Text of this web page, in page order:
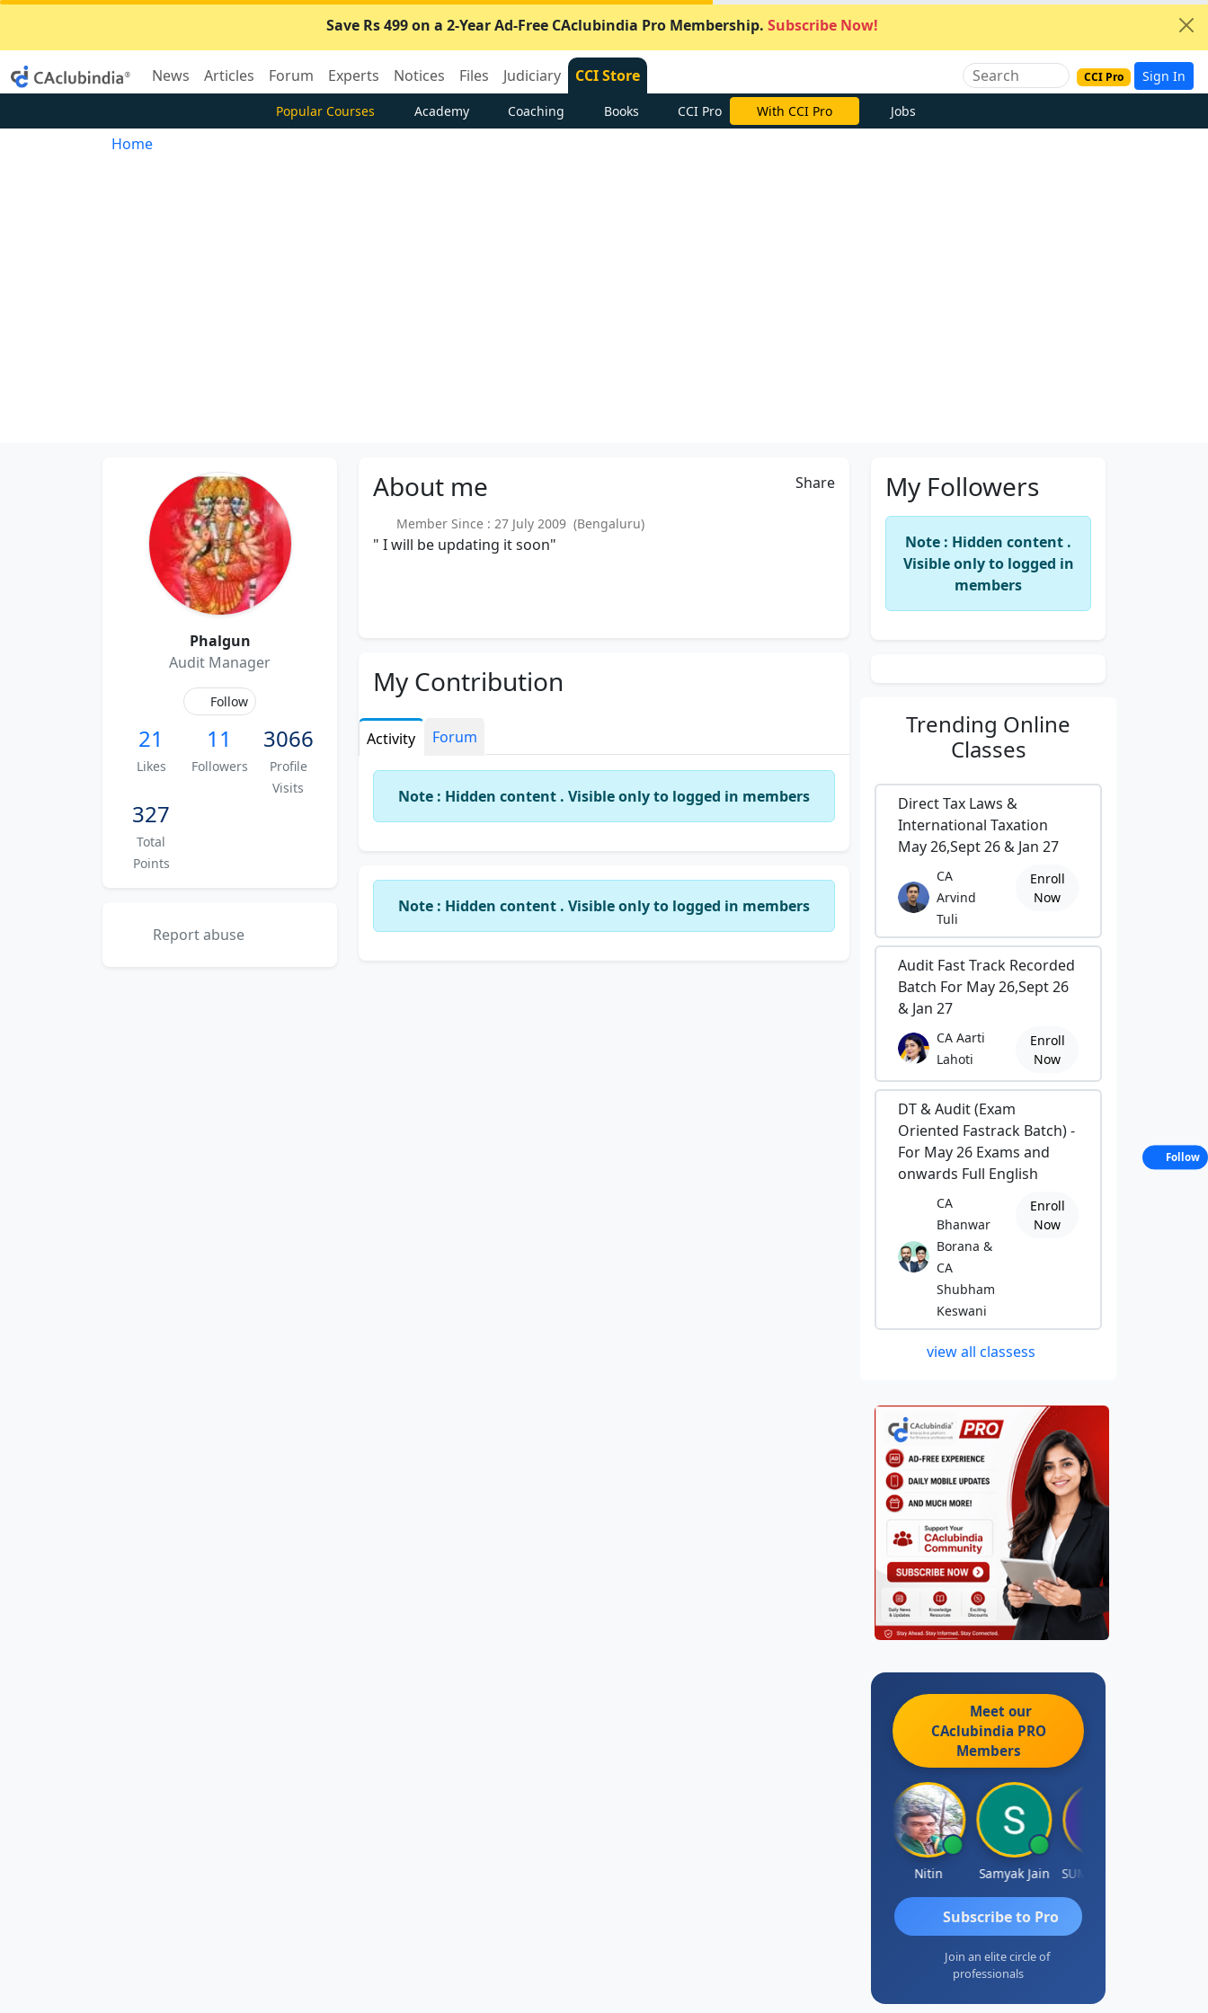
Save Rs 499 on a 2-Year Ad-Free CAclubindia Pro Membership. Subscribe Now!
News Articles Forum Experts Notices Files Judiciary CCI Store CCI Pro Sign In
Popular Courses Academy Coaching Books CCI Pro With CCI Pro Jobs
Home
Phalgun
Audit Manager
Follow
21
Likes
11
Followers
3066
Profile
Visits
327
Total
Points
Report abuse
About me Share
Member Since : 27 July 2009 (Bengaluru)
" I will be updating it soon"
My Contribution
Activity Forum
Note : Hidden content . Visible only to logged in members
Note : Hidden content . Visible only to logged in members
My Followers
Note : Hidden content .
Visible only to logged in
members
Trending Online
Classes
Direct Tax Laws &
International Taxation
May 26,Sept 26 & Jan 27
CA
Arvind
Tuli
Enroll
Now
Audit Fast Track Recorded
Batch For May 26,Sept 26
& Jan 27
CA Aarti
Lahoti
Enroll
Now
DT & Audit (Exam
Oriented Fastrack Batch) -
For May 26 Exams and
onwards Full English
CA
Bhanwar
Borana &
CA
Shubham
Keswani
Enroll
Now
view all classess
Meet our
CAclubindia PRO
Members
Nitin Samyak Jain SUMAN SAHA
Subscribe to Pro
Join an elite circle of
professionals
Follow